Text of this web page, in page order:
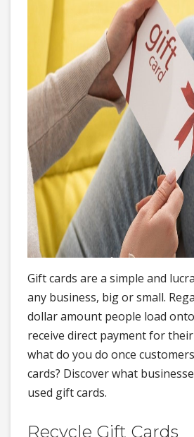
Gift cards are a simple and
any business, big or small.
dollar amount people load
receive direct payment for
what do you do once
cards? Discover what
used gift cards.
Recycle Gift Cards